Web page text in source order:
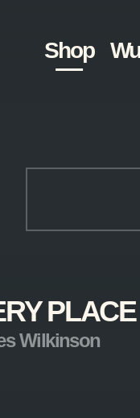
Shop
Wilkinson